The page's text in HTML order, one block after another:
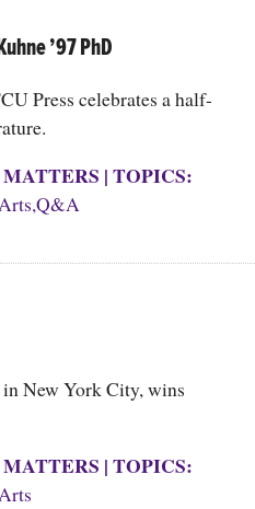
’97 PhD
Press celebrates a half-
|TOPICS:
,Q&A
New York City, wins
|TOPICS: